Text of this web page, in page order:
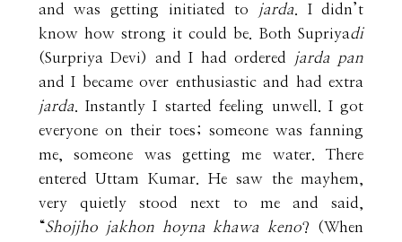
and was getting initiated to
jarda . I didn’t
know how strong it could be. Both Supriyadi
(Surpriya Devi) and I had ordered
jarda pan
and I became over enthusiastic and had extra
jarda . Instantly I started feeling unwell. I got
everyone on their toes; someone was fanning
me, someone was getting me water. There
entered Uttam Kumar. He saw the mayhem,
very quietly stood next to me and said,
“Shojjho jakhon hoyna khawa keno? (When